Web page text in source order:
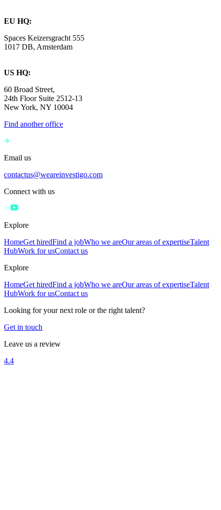
EU HQ:
Spaces Keizersgracht 555
1017 DB, Amsterdam
US HQ:
60 Broad Street,
24th Floor Suite 2512-13
New York, NY 10004
Find another office
Email us
contactus@weareinvestigo.com
Connect with us
Explore
HomeGet hiredFind a jobWho we areOur areas of expertiseTalent
HubWork for usContact us
Explore
HomeGet hiredFind a jobWho we areOur areas of expertiseTalent
HubWork for usContact us
Looking for your next role or the right talent?
Get in touch
Leave us a review
4.4